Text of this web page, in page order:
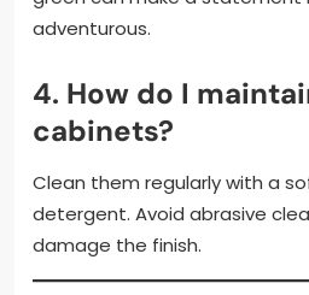
adventurous.
4. How do I
cabinets?
Clean them regularly with a
detergent. Avoid abrasive
damage the finish.